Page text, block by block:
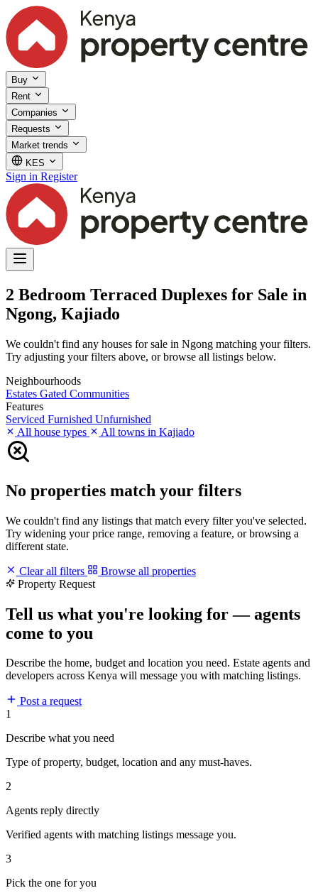
Buy
Rent
Companies
Requests
Market trends
KES
Sign in Register
2 Bedroom Terraced Duplexes for Sale in
Ngong, Kajiado
We couldn't find any houses for sale in Ngong matching your filters.
Try adjusting your filters above, or browse all listings below.
Neighbourhoods
Estates Gated Communities
Features
Serviced Furnished Unfurnished
All house types
All towns in Kajiado
No properties match your filters
We couldn't find any listings that match every filter you've selected.
Try widening your price range, removing a feature, or browsing a
different state.
Clear all filters
Browse all properties
Property Request
Tell us what you're looking for — agents
come to you
Describe the home, budget and location you need. Estate agents and
developers across Kenya will message you with matching listings.
Post a request
1
Describe what you need
Type of property, budget, location and any must-haves.
2
Agents reply directly
Verified agents with matching listings message you.
3
Pick the one for you